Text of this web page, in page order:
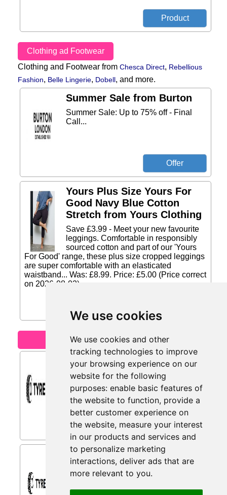
We use cookies
We use cookies and other
tracking technologies to improve
your browsing experience on our
website for the following
purposes: enable basic features of
the website to function, provide a
better customer experience on
the website, measure your interest
in our products and services and
to personalize marketing
interactions, deliver ads that are
more relevant to you.
Clothing ad Footwear
Clothing and Footwear from Chesca Direct, Rebellious
Fashion, Belle Lingerie, Dobell, and more.
Summer Sale from Burton
Summer Sale: Up to 75% off - Final
Call...
Yours Plus Size Yours For
Good Navy Blue Cotton
Stretch from Yours Clothing
Save £3.99 - Meet your new favourite
leggings. Comfortable in responsibly
sourced cotton and part of our 'Yours
For Good' range, these plus size cropped leggings
are super comfortable with an elasticated
waistband... Was: £8.99. Price: £5.00 (Price correct
on 2026-08-02)...
Motoring
Motorcycle Tyres from
Tyres.net
Motorcycle tyres with up to 30% Off.
Grip and stability for every journey...
High-quality Wheels from
Tyres.net
High-quality wheels for a unique look. -
Get yours today at Tyres.net...